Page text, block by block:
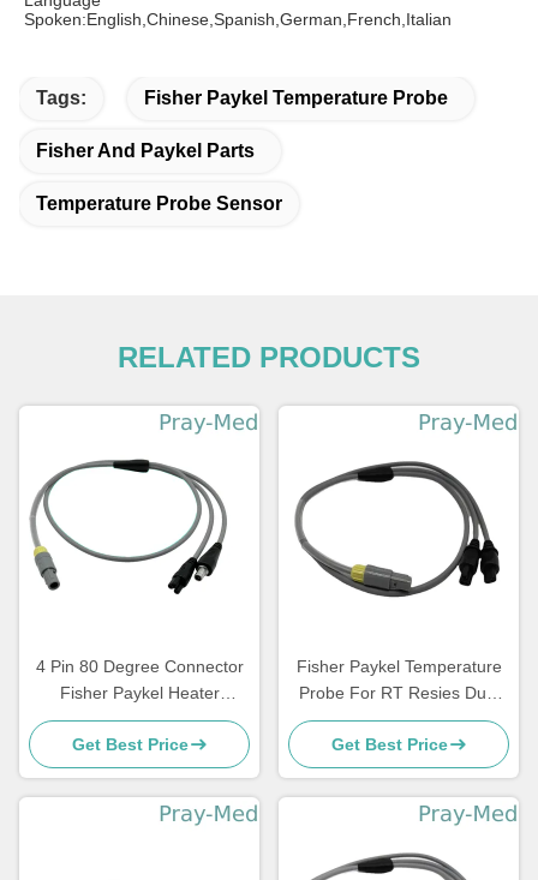
Spoken:English,Chinese,Spanish,German,French,Italian
Tags: Fisher Paykel Temperature Probe
Fisher And Paykel Parts
Temperature Probe Sensor
RELATED PRODUCTS
4 Pin 80 Degree Connector
Fisher Paykel Heater
Adapter Cable with 1m
Length
Get Best Price
Fisher Paykel Temperature
Probe For RT Resies Dual
Heated Breathing Circuit
Get Best Price